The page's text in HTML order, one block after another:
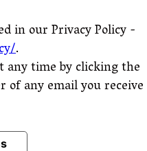
in our Privacy Policy -
.
any time by clicking the
any email you receive